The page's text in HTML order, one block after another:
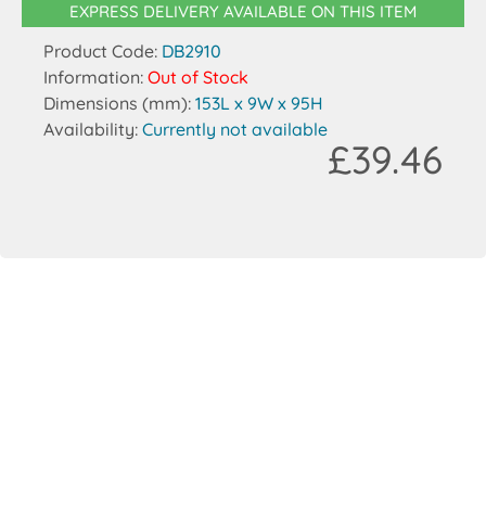
EXPRESS DELIVERY AVAILABLE ON THIS ITEM
Product Code: DB2910
Information: Out of Stock
Dimensions (mm): 153L x 9W x 95H
Availability: Currently not available
£39.46